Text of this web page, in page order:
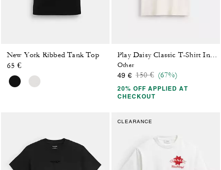
New York Ribbed Tank Top
65 €
Play Daisy Classic T-Shirt In Organic Cotton
Other
49 € Price reduced from
150 €to(67%)
20% OFF APPLIED AT
CHECKOUT
CLEARANCE